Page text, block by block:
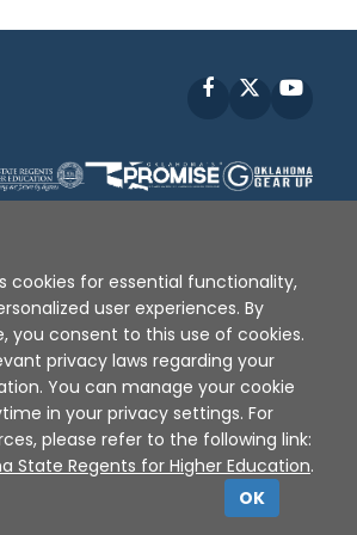
Facebook
| Terms of Use | Privacy Policy
XAP © 2010 - 2026
cookies for essential functionality,
user experiences. By
you consent to this use of cookies.
privacy laws regarding your
You can manage your cookie
in your privacy settings. For
please refer to the following link:
State Regents for Higher Education.
OK